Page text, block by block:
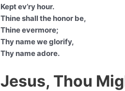
Kept ev’ry hour.
Thine shall the honor be,
Thine evermore;
Thy name we glorify,
Thy name adore.
Jesus, Thou